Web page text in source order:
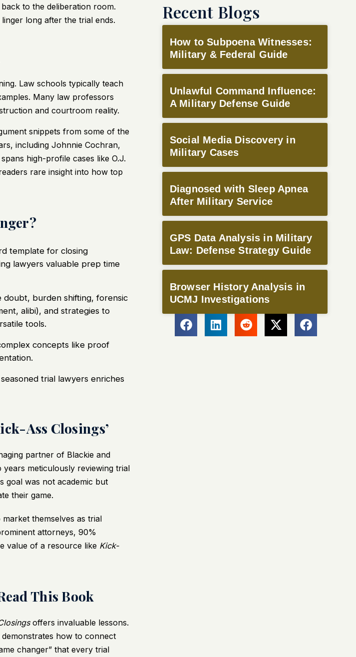
to the deliberation room.
long after the trial ends.
Law schools typically teach
Many law professors
and courtroom reality.
snippets from some of the
including Johnnie Cochran,
high-profile cases like O.J.
rare insight into how top
template for closing
lawyers valuable prep time
doubt, burden shifting, forensic
alibi), and strategies to
tools.
concepts like proof
trial lawyers enriches
Ass Closings’
partner of Blackie and
meticulously reviewing trial
goal was not academic but
their game.
themselves as trial
attorneys, 90%
value of a resource like Kick-
This Book
offers invaluable lessons.
how to connect
changer” that every trial
Recent Blogs
How to Subpoena Witnesses:
Military & Federal Guide
Unlawful Command Influence:
A Military Defense Guide
Social Media Discovery in
Military Cases
Diagnosed with Sleep Apnea
After Military Service
GPS Data Analysis in Military
Law: Defense Strategy Guide
Browser History Analysis in
UCMJ Investigations